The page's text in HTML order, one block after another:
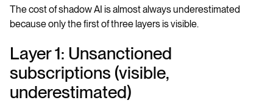
The cost of shadow AI is almost always underestimated
because only the first of three layers is visible.
Layer 1: Unsanctioned
subscriptions (visible,
underestimated)